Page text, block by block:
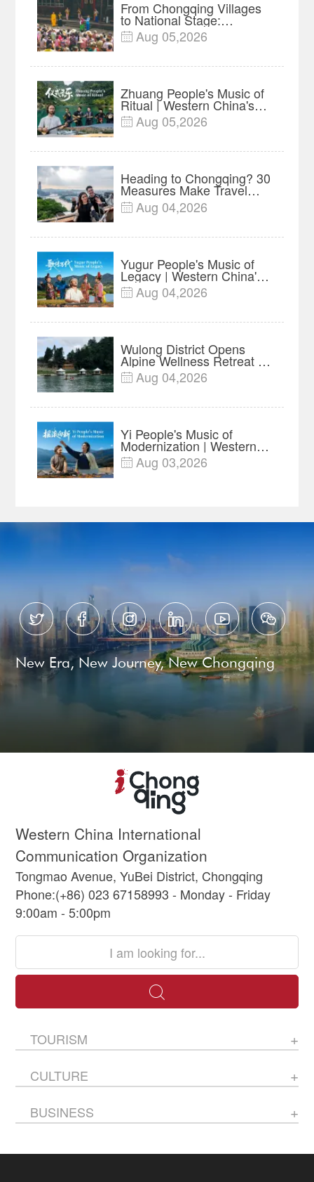
From Chongqing Villages
to National Stage:
Liangshan Lantern Opera
Preserved Through Major
 Aug 05,2026
Zhuang People's Music of
Ritual | Western China's
Melody Documentary EP8
 Aug 05,2026
Heading to Chongqing? 30
Measures Make Travel
and Shopping Easier
 Aug 04,2026
Yugur People's Music of
Legacy | Western China's
Melody Documentary EP7
 Aug 04,2026
Wulong District Opens
Alpine Wellness Retreat as
Chongqing Expands Rural
Tourism
 Aug 04,2026
Yi People's Music of
Modernization | Western
China's Melody
Documentary EP6
 Aug 03,2026
     
New Era, New Journey, New Chongqing
Western China International
Communication Organization
Tongmao Avenue, YuBei District, Chongqing
Phone:(+86) 023 67158993 - Monday - Friday
9:00am - 5:00pm
TOURISM
CULTURE
BUSINESS